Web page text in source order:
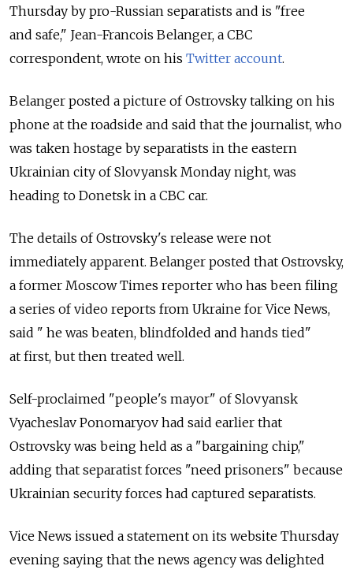
Thursday by pro-Russian separatists and is "free
and safe," Jean-Francois Belanger, a CBC
correspondent, wrote on his Twitter account.
Belanger posted a picture of Ostrovsky talking on his
phone at the roadside and said that the journalist, who
was taken hostage by separatists in the eastern
Ukrainian city of Slovyansk Monday night, was
heading to Donetsk in a CBC car.
The details of Ostrovsky's release were not
immediately apparent. Belanger posted that Ostrovsky,
a former Moscow Times reporter who has been filing
a series of video reports from Ukraine for Vice News,
said " he was beaten, blindfolded and hands tied"
at first, but then treated well.
Self-proclaimed "people's mayor" of Slovyansk
Vyacheslav Ponomaryov had said earlier that
Ostrovsky was being held as a "bargaining chip,"
adding that separatist forces "need prisoners" because
Ukrainian security forces had captured separatists.
Vice News issued a statement on its website Thursday
evening saying that the news agency was delighted